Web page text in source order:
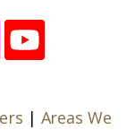
| Areas We